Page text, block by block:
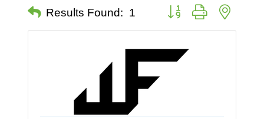
Results Found: 1 Button group with nested